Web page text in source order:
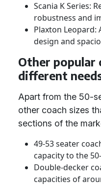
Scania K Series:
robustness and
Plaxton Leopard:
design and
Other popular
different
Apart from the 50-
other coach sizes
sections of the
49-53 seater
capacity to the
Double-decker
capacities of